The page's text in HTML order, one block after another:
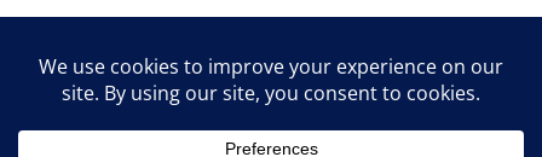
Marine Logistics is a full service maritime consulting firm, with
principal offices in Maine and New Hampshire. Regional
associates are located nationwide, and several overseas affiliates
are available to support our clients.